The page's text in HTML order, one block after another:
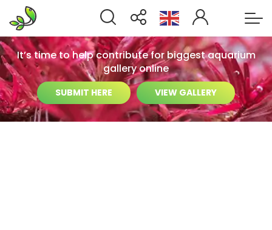
It’s time to help contribute for biggest aquarium
gallery online
SUBMIT HERE VIEW GALLERY